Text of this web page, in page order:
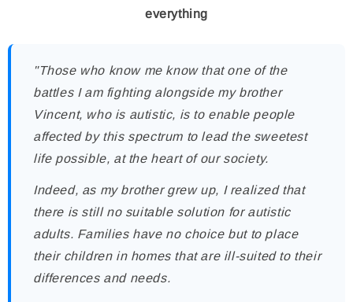
everything
"Those who know me know that one of the
battles I am fighting alongside my brother
Vincent, who is autistic, is to enable people
affected by this spectrum to lead the sweetest
life possible, at the heart of our society.
Indeed, as my brother grew up, I realized that
there is still no suitable solution for autistic
adults. Families have no choice but to place
their children in homes that are ill-suited to their
differences and needs.